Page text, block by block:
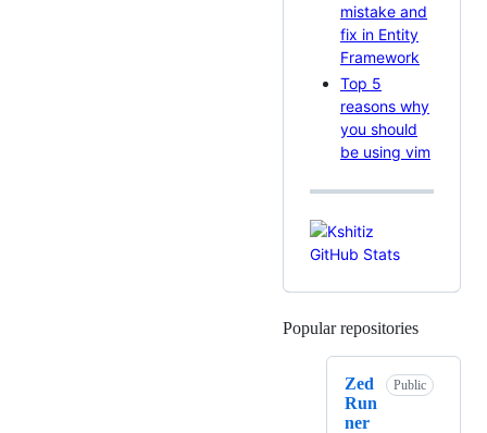
mistake and
fix in Entity
Framework
Top 5
reasons why
you should
be using vim
Popular repositories
Zed
Run
ner
Public